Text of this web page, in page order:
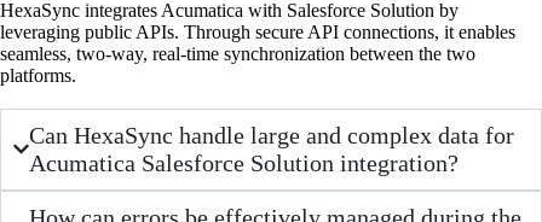
HexaSync integrates Acumatica with Salesforce Solution by
leveraging public APIs. Through secure API connections, it enables
seamless, two-way, real-time synchronization between the two
platforms.
Can HexaSync handle large and complex data for
Acumatica Salesforce Solution integration?